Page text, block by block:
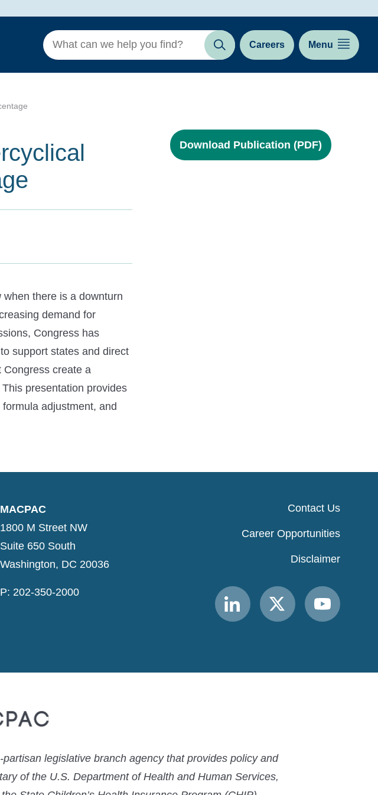
Search Careers Menu
there is a downturn
demand for
Congress has
support states and direct
Congress create a
presentation provides
adjustment, and
Download Publication (PDF)
MACPAC
1800 M Street NW
Suite 650 South
Washington, DC 20036
P: 202-350-2000
Contact Us
Career Opportunities
Disclaimer
Link
to
Link
to
Link
to
legislative branch agency that provides policy and
of the U.S. Department of Health and Human Services,